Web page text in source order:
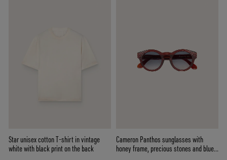
Star unisex cotton T-shirt in vintage
white with black print on the back
Cameron Panthos sunglasses with
honey frame, precious stones and blue